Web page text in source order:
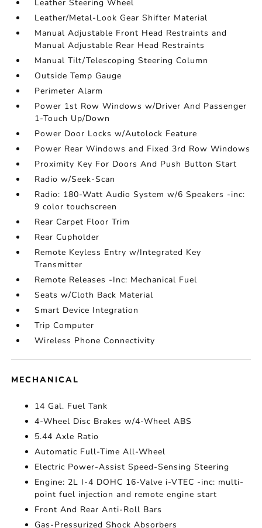
Leather Steering Wheel
Leather/Metal-Look Gear Shifter Material
Manual Adjustable Front Head Restraints and
Manual Adjustable Rear Head Restraints
Manual Tilt/Telescoping Steering Column
Outside Temp Gauge
Perimeter Alarm
Power 1st Row Windows w/Driver And Passenger
1-Touch Up/Down
Power Door Locks w/Autolock Feature
Power Rear Windows and Fixed 3rd Row Windows
Proximity Key For Doors And Push Button Start
Radio w/Seek-Scan
Radio: 180-Watt Audio System w/6 Speakers -inc:
9 color touchscreen
Rear Carpet Floor Trim
Rear Cupholder
Remote Keyless Entry w/Integrated Key
Transmitter
Remote Releases -Inc: Mechanical Fuel
Seats w/Cloth Back Material
Smart Device Integration
Trip Computer
Wireless Phone Connectivity
MECHANICAL
14 Gal. Fuel Tank
4-Wheel Disc Brakes w/4-Wheel ABS
5.44 Axle Ratio
Automatic Full-Time All-Wheel
Electric Power-Assist Speed-Sensing Steering
Engine: 2L I-4 DOHC 16-Valve i-VTEC -inc: multi-
point fuel injection and remote engine start
Front And Rear Anti-Roll Bars
Gas-Pressurized Shock Absorbers